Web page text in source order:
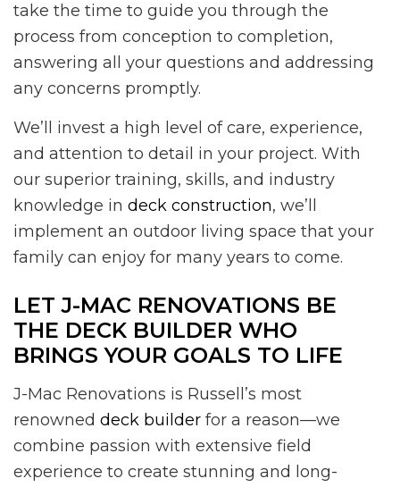
take the time to guide you through the
process from conception to completion,
answering all your questions and addressing
any concerns promptly.
We’ll invest a high level of care, experience,
and attention to detail in your project. With
our superior training, skills, and industry
knowledge in deck construction, we’ll
implement an outdoor living space that your
family can enjoy for many years to come.
LET J-MAC RENOVATIONS BE
THE DECK BUILDER WHO
BRINGS YOUR GOALS TO LIFE
J-Mac Renovations is Russell’s most
renowned deck builder for a reason—we
combine passion with extensive field
experience to create stunning and long-